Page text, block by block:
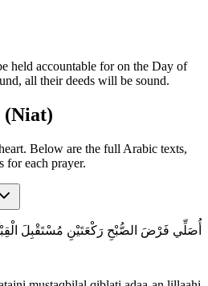
held accountable for on the Day of
all their deeds will be sound.
(Niat)
Below are the full Arabic texts,
for each prayer.
أُصَلِّي فَرْضَ الصُّبْحِ رَكْعَتَيْنِ مُسْتَقْبِلَ